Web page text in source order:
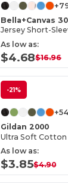
Bella+Canvas
Jersey Short-
As low as:
$4.68$16.96
-21%
Gildan 2000
Ultra Soft Cotton
As low as:
$3.85$4.90